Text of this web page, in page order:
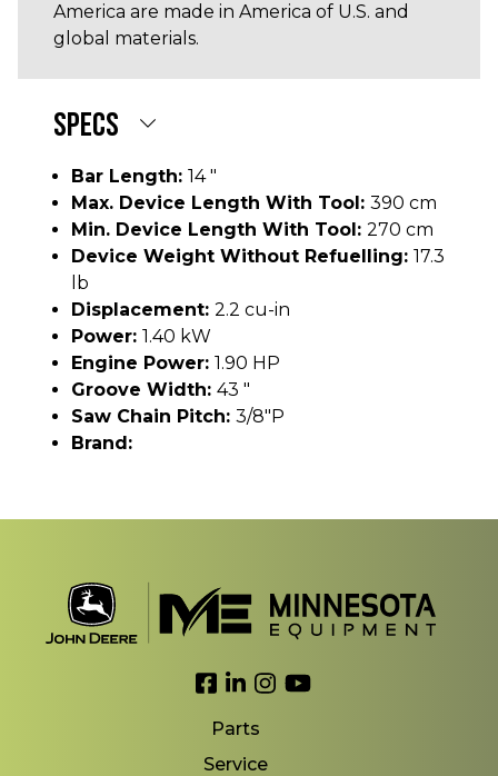
America are made in America of U.S. and
global materials.
SPECS
Bar Length: 14 "
Max. Device Length With Tool: 390 cm
Min. Device Length With Tool: 270 cm
Device Weight Without Refuelling: 17.3
lb
Displacement: 2.2 cu-in
Power: 1.40 kW
Engine Power: 1.90 HP
Groove Width: 43 "
Saw Chain Pitch: 3/8"P
Brand:
Link to Facebook
Link to LinkedIn
Link to Instagram
Link to YouTube
Parts
Service